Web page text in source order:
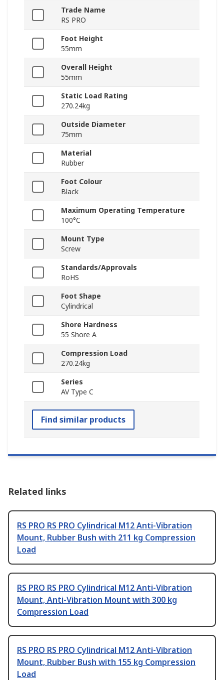
Trade Name
RS PRO
Foot Height
55mm
Overall Height
55mm
Static Load Rating
270.24kg
Outside Diameter
75mm
Material
Rubber
Foot Colour
Black
Maximum Operating Temperature
100°C
Mount Type
Screw
Standards/Approvals
RoHS
Foot Shape
Cylindrical
Shore Hardness
55 Shore A
Compression Load
270.24kg
Series
AV Type C
Find similar products
Related links
RS PRO RS PRO Cylindrical M12 Anti-Vibration
Mount, Rubber Bush with 211 kg Compression
Load
RS PRO RS PRO Cylindrical M12 Anti-Vibration
Mount, Anti-Vibration Mount with 300 kg
Compression Load
RS PRO RS PRO Cylindrical M12 Anti-Vibration
Mount, Rubber Bush with 155 kg Compression
Load